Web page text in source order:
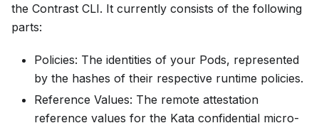
the Contrast CLI. It currently consists of the following
parts:
Policies: The identities of your Pods, represented
by the hashes of their respective runtime policies.
Reference Values: The remote attestation
reference values for the Kata confidential micro-